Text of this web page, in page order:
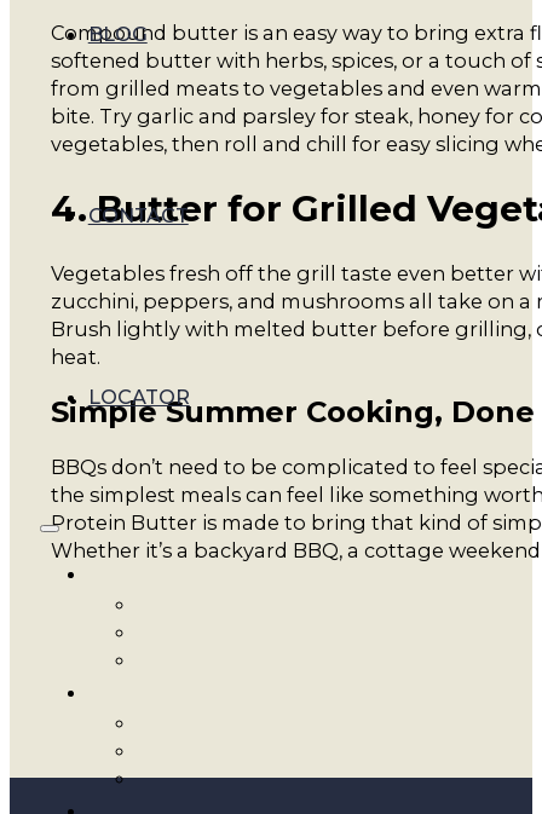
BLOG
CONTACT
LOCATOR
Compound butter is an easy way to bring extra
softened butter with herbs, spices, or a touch
from grilled meats to vegetables and even
bite. Try garlic and parsley for steak, honey for
vegetables, then roll and chill for easy slicing
4. Butter for Grilled
Vegetables fresh off the grill taste even better
zucchini, peppers, and mushrooms all take on
Brush lightly with melted butter before grilling,
heat.
Simple Summer Cooking,
BBQs don’t need to be complicated to feel
the simplest meals can feel like something
Protein Butter is made to bring that kind of
Whether it’s a backyard BBQ, a cottage